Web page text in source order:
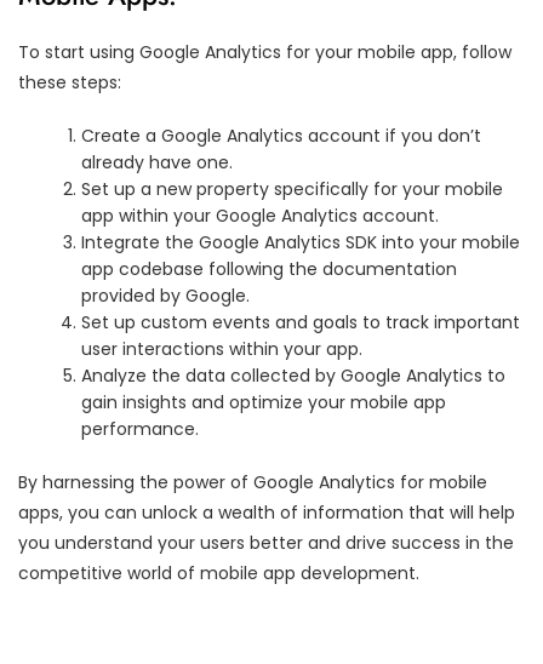
To start using Google Analytics for your mobile app, follow
these steps:
Create a Google Analytics account if you don’t
already have one.
Set up a new property specifically for your mobile
app within your Google Analytics account.
Integrate the Google Analytics SDK into your mobile
app codebase following the documentation
provided by Google.
Set up custom events and goals to track important
user interactions within your app.
Analyze the data collected by Google Analytics to
gain insights and optimize your mobile app
performance.
By harnessing the power of Google Analytics for mobile
apps, you can unlock a wealth of information that will help
you understand your users better and drive success in the
competitive world of mobile app development.